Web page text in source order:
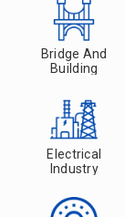
Bridge And
Building
Electrical
Industry